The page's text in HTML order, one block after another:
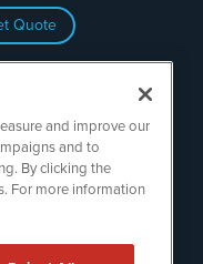
Quote
Search
by
and improve our
and to
By clicking the
For more information